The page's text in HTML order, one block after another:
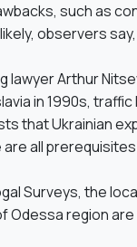
such as
observers
lawyer Arthur
in 1990s,
that Ukrainian
all
Surveys, the
Odessa region